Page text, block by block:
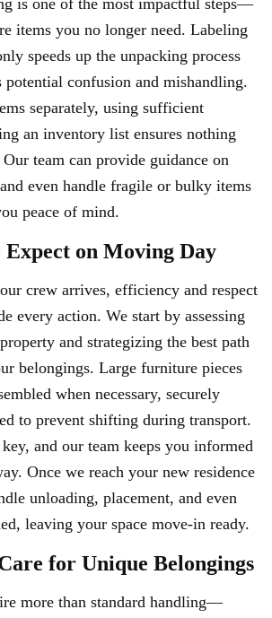
is one of the most impactful steps—
items you no longer need. Labeling
speeds up the unpacking process
confusion and mishandling.
separately, using sufficient
an inventory list ensures nothing
team can provide guidance on
even handle fragile or bulky items
peace of mind.
on Moving Day
crew arrives, efficiency and respect
every action. We start by assessing
and strategizing the best path
belongings. Large furniture pieces
when necessary, securely
to prevent shifting during transport.
and our team keeps you informed
Once we reach your new residence
unloading, placement, and even
leaving your space move-in ready.
for Unique Belongings
more than standard handling—